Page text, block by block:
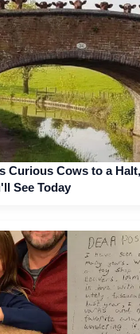
Curious Cows to a
See Today